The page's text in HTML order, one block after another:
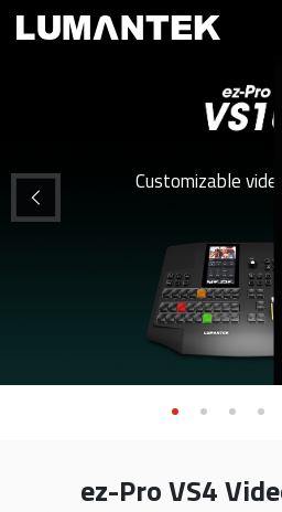
Customizable
ez-Pro VS4